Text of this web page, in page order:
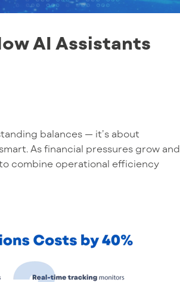
AI Assistants
balances — it’s about
As financial pressures grow and
combine operational efficiency